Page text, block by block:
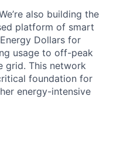
also building the
platform of smart
Dollars for
usage to off-peak
grid. This network
foundation for
energy-intensive